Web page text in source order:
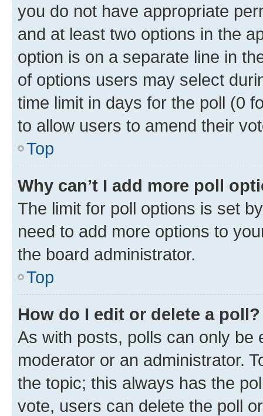
you do not have appropriate
and at least two options in the
option is on a separate line in
of options users may select
time limit in days for the poll (0
to allow users to amend their
Top
Why can’t I add more poll
The limit for poll options is set
need to add more options to
the board administrator.
Top
How do I edit or delete a poll?
As with posts, polls can only be
moderator or an administrator.
the topic; this always has the
vote, users can delete the poll